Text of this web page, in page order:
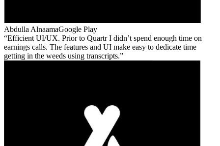
Abdulla AlnaamaGoogle Play
Efficient UI/UX. Prior to Quartr I didn’t spend enough time on
earnings calls. The features and UI make easy to dedicate time
getting in the weeds using transcripts.